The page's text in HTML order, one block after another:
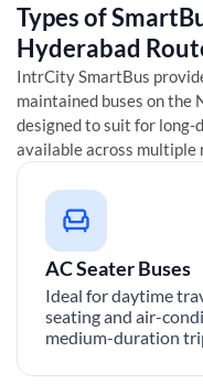
Types of
Hyderabad
IntrCity SmartBus
maintained buses on the
designed to suit for long-
available across multiple
AC Seater Buses
Ideal for daytime
seating and air-
medium-duration